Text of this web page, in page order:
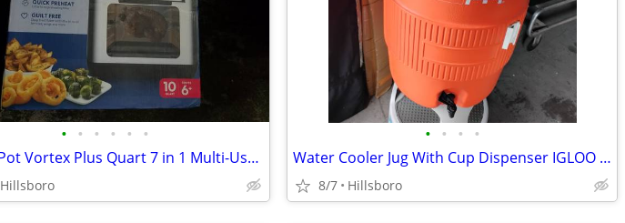
• • • • • •
Instant Pot Vortex Plus Quart 7 in 1 Multi-Use Air Fryer 10QT LIKE NEW
Hillsboro
• • • •
Water Cooler Jug With Cup Dispenser IGLOO 5-Gallon Heavy Duty Sports
8/7 Hillsboro